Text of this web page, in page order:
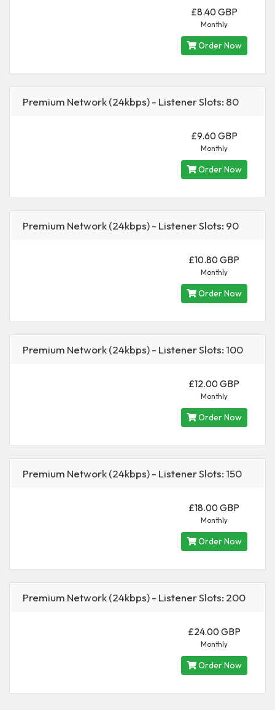
£8.40 GBP
Monthly
Order Now
Premium Network (24kbps) - Listener Slots: 80
£9.60 GBP
Monthly
Order Now
Premium Network (24kbps) - Listener Slots: 90
£10.80 GBP
Monthly
Order Now
Premium Network (24kbps) - Listener Slots: 100
£12.00 GBP
Monthly
Order Now
Premium Network (24kbps) - Listener Slots: 150
£18.00 GBP
Monthly
Order Now
Premium Network (24kbps) - Listener Slots: 200
£24.00 GBP
Monthly
Order Now